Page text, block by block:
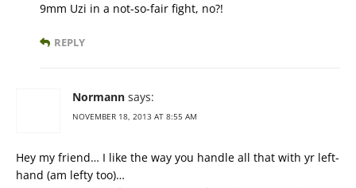
9mm Uzi in a not-so-fair fight, no?!
REPLY
Normann says:
NOVEMBER 18, 2013 AT 8:55 AM
Hey my friend… I like the way you handle all that with yr left-
hand (am lefty too)…